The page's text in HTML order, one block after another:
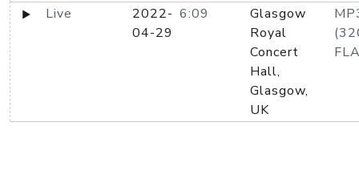
Live
2022-
04-29
6:09
Glasgow
Royal
Concert
Hall,
Glasgow,
UK